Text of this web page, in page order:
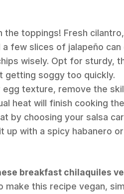
the toppings! Fresh
a few slices of jalapeño
wisely. Opt for sturdy,
getting soggy too quickly.
egg texture, remove the
heat will finish cooking
by choosing your salsa
up with a spicy habanero
breakfast chilaquiles
make this recipe vegan,